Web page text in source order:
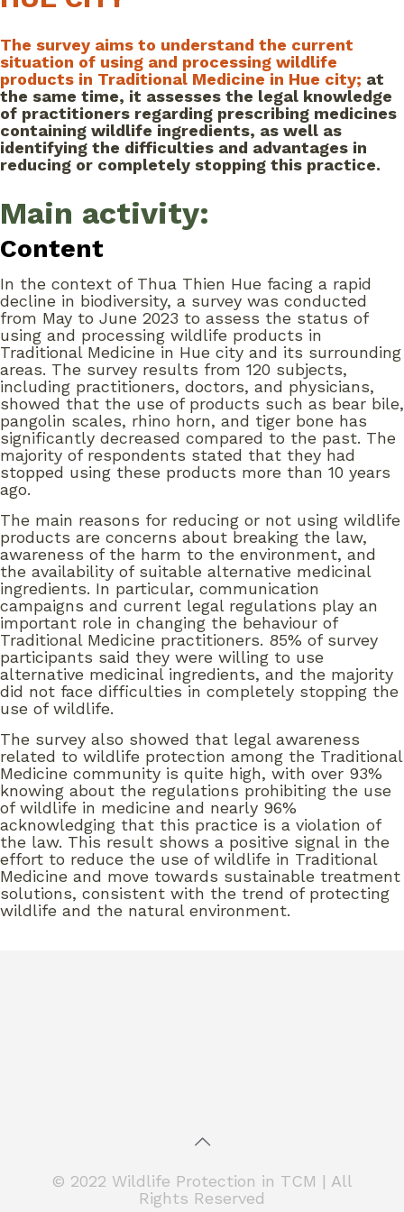
The survey aims to understand the current
situation of using and processing wildlife
products in Traditional Medicine in Hue city; at
the same time, it assesses the legal knowledge
of practitioners regarding prescribing medicines
containing wildlife ingredients, as well as
identifying the difficulties and advantages in
reducing or completely stopping this practice.
Main activity:
Content
In the context of Thua Thien Hue facing a rapid
decline in biodiversity, a survey was conducted
from May to June 2023 to assess the status of
using and processing wildlife products in
Traditional Medicine in Hue city and its surrounding
areas. The survey results from 120 subjects,
including practitioners, doctors, and physicians,
showed that the use of products such as bear bile,
pangolin scales, rhino horn, and tiger bone has
significantly decreased compared to the past. The
majority of respondents stated that they had
stopped using these products more than 10 years
ago.
The main reasons for reducing or not using wildlife
products are concerns about breaking the law,
awareness of the harm to the environment, and
the availability of suitable alternative medicinal
ingredients. In particular, communication
campaigns and current legal regulations play an
important role in changing the behaviour of
Traditional Medicine practitioners. 85% of survey
participants said they were willing to use
alternative medicinal ingredients, and the majority
did not face difficulties in completely stopping the
use of wildlife.
The survey also showed that legal awareness
related to wildlife protection among the Traditional
Medicine community is quite high, with over 93%
knowing about the regulations prohibiting the use
of wildlife in medicine and nearly 96%
acknowledging that this practice is a violation of
the law. This result shows a positive signal in the
effort to reduce the use of wildlife in Traditional
Medicine and move towards sustainable treatment
solutions, consistent with the trend of protecting
wildlife and the natural environment.
© 2022 Wildlife Protection in TCM | All
Rights Reserved